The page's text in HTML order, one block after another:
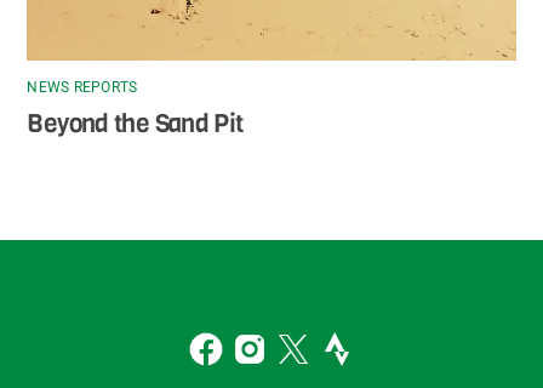
NEWS REPORTS
Beyond the Sand Pit
FacebookInstagramTwitter